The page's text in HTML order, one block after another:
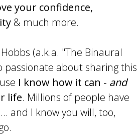
your confidence,
& much more.
(a.k.a. "The Binaural
passionate about sharing this
I know how it can - and
life. Millions of people have
and I know you will, too,